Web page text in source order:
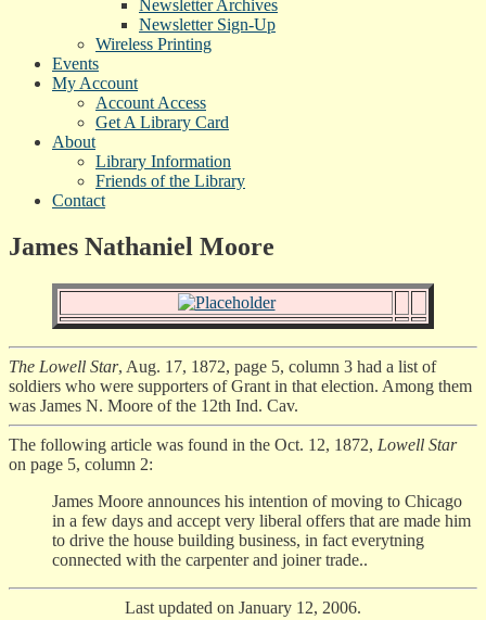
Newsletter Archives
Newsletter Sign-Up
Wireless Printing
Events
My Account
Account Access
Get A Library Card
About
Library Information
Friends of the Library
Contact
James Nathaniel Moore
The Lowell Star, Aug. 17, 1872, page 5, column 3 had a list of
soldiers who were supporters of Grant in that election. Among them
was James N. Moore of the 12th Ind. Cav.
The following article was found in the Oct. 12, 1872, Lowell Star
on page 5, column 2:
James Moore announces his intention of moving to Chicago
in a few days and accept very liberal offers that are made him
to drive the house building business, in fact everytning
connected with the carpenter and joiner trade..
Last updated on January 12, 2006.